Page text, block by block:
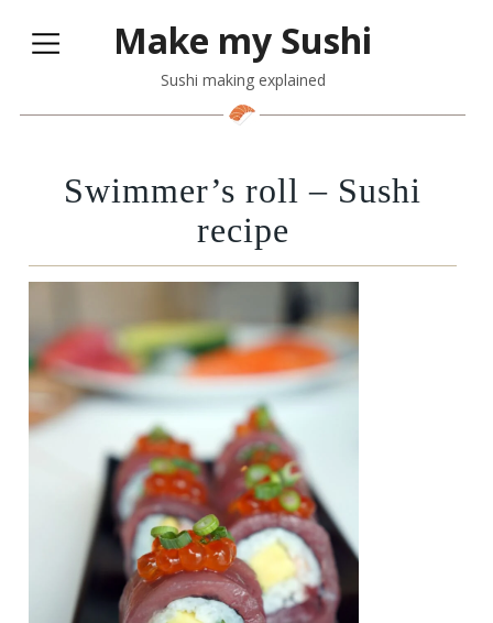
Make my Sushi
Sushi making explained
Swimmer’s roll – Sushi
recipe